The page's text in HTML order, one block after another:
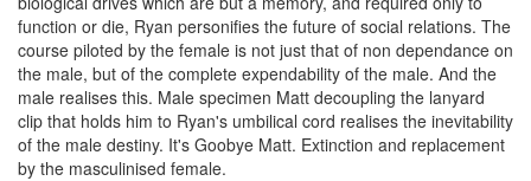
function or die, Ryan personifies the future of social relations. The
course piloted by the female is not just that of non dependance on
the male, but of the complete expendability of the male. And the
male realises this. Male specimen Matt decoupling the lanyard
clip that holds him to Ryan's umbilical cord realises the inevitability
of the male destiny. It's Goobye Matt. Extinction and replacement
by the masculinised female.